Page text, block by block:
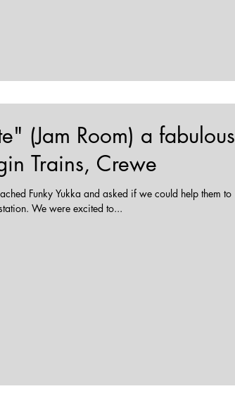
(Jam Room) a fabulous
Trains, Crewe
Funky Yukka and asked if we could help them to
create a Jam Room at their station. We were excited to...